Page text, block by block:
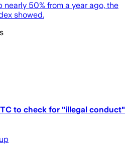
50% from a year ago, the
showed.
to check for "illegal conduct"